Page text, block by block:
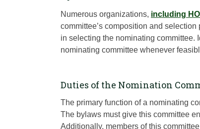
Numerous organizations, including
committee’s composition and
in selecting the nominating committee.
nominating committee whenever
Duties of the Nomination
The primary function of a nominating
The bylaws must give this committee
Additionally, members of this